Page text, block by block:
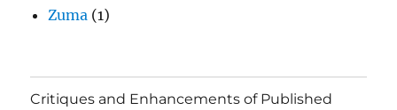
Zuma (1)
Critiques and Enhancements of Published